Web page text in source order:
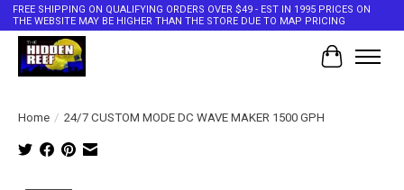
FREE SHIPPING ON QUALIFYING ORDERS OVER $49 - EST IN 1995 PRICES ON
THE WEBSITE MAY BE HIGHER THAN THE STORE DUE TO MAP PRICING
Cart
Home / 24/7 CUSTOM MODE DC WAVE MAKER 1500 GPH